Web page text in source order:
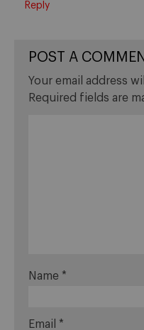
Reply
POST A
Your email address
Required fields are
Name *
Email *